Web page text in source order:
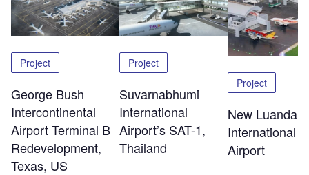
Project
George Bush
Intercontinental
Airport Terminal B
Redevelopment,
Texas, US
Project
Suvarnabhumi
International
Airport’s SAT-1,
Thailand
Project
New Luanda
International
Airport